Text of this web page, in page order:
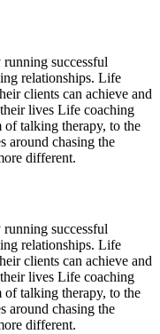
successful
relationships. Life
clients can achieve and
lives Life coaching
of talking therapy, to the
around chasing the
different.
successful
relationships. Life
clients can achieve and
lives Life coaching
of talking therapy, to the
around chasing the
different.